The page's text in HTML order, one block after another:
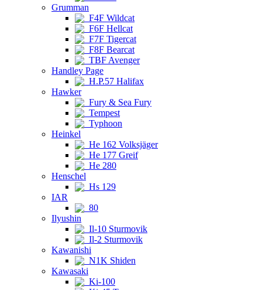
Grumman
F4F Wildcat
F6F Hellcat
F7F Tigercat
F8F Bearcat
TBF Avenger
Handley Page
H.P.57 Halifax
Hawker
Fury & Sea Fury
Tempest
Typhoon
Heinkel
He 162 Volksjäger
He 177 Greif
He 280
Henschel
Hs 129
IAR
80
Ilyushin
Il-10 Sturmovik
Il-2 Sturmovik
Kawanishi
N1K Shiden
Kawasaki
Ki-100